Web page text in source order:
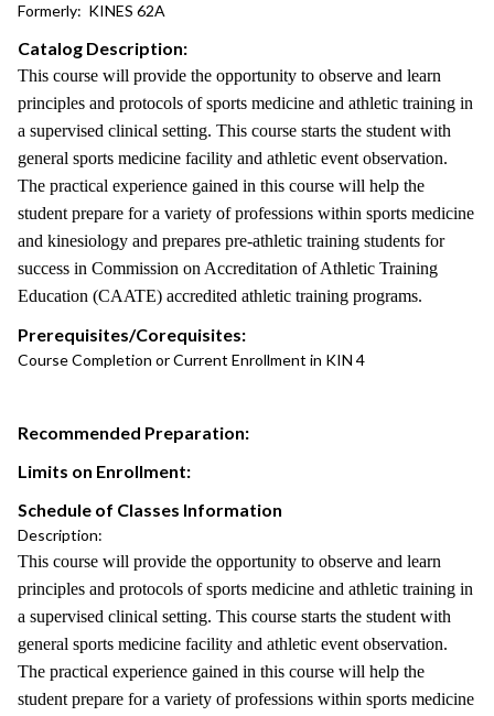
Formerly: KINES 62A
Catalog Description:
This course will provide the opportunity to observe and learn
principles and protocols of sports medicine and athletic training in
a supervised clinical setting. This course starts the student with
general sports medicine facility and athletic event observation.
The practical experience gained in this course will help the
student prepare for a variety of professions within sports medicine
and kinesiology and prepares pre-athletic training students for
success in Commission on Accreditation of Athletic Training
Education (CAATE) accredited athletic training programs.
Prerequisites/Corequisites:
Course Completion or Current Enrollment in KIN 4
Recommended Preparation:
Limits on Enrollment:
Schedule of Classes Information
Description:
This course will provide the opportunity to observe and learn
principles and protocols of sports medicine and athletic training in
a supervised clinical setting. This course starts the student with
general sports medicine facility and athletic event observation.
The practical experience gained in this course will help the
student prepare for a variety of professions within sports medicine